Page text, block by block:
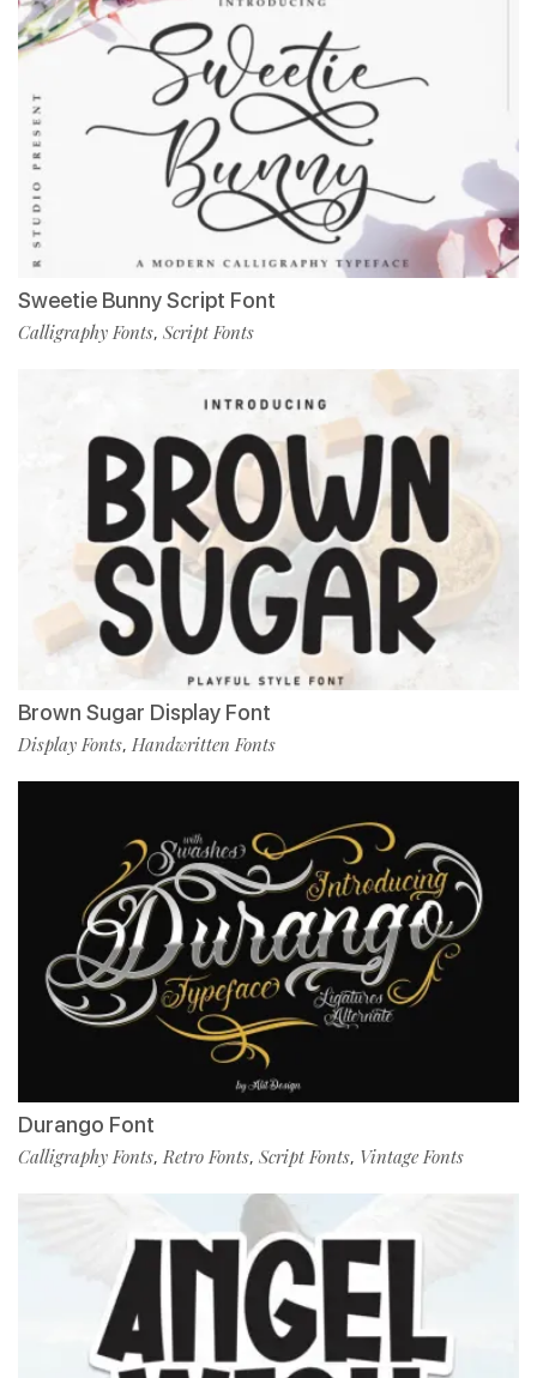
Sweetie Bunny Script Font
Calligraphy Fonts, Script Fonts
Brown Sugar Display Font
Display Fonts, Handwritten Fonts
Durango Font
Calligraphy Fonts,Retro Fonts, Script Fonts, Vintage Fonts